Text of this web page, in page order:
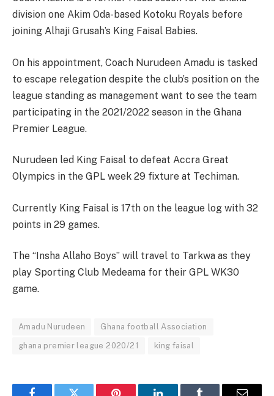
division one Akim Oda-based Kotoku Royals before
joining Alhaji Grusah’s King Faisal Babies.
On his appointment, Coach Nurudeen Amadu is tasked
to escape relegation despite the club’s position on the
league standing as management want to see the team
participating in the 2021/2022 season in the Ghana
Premier League.
Nurudeen led King Faisal to defeat Accra Great
Olympics in the GPL week 29 fixture at Techiman.
Currently King Faisal is 17th on the league log with 32
points in 29 games.
The “Insha Allaho Boys” will travel to Tarkwa as they
play Sporting Club Medeama for their GPL WK30
game.
Amadu Nurudeen Ghana football Association
ghana premier league 2020/21 king faisal